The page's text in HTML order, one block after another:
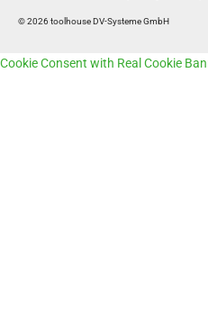
© 2026 toolhouse DV-Systeme GmbH
Cookie Consent with Real Cookie